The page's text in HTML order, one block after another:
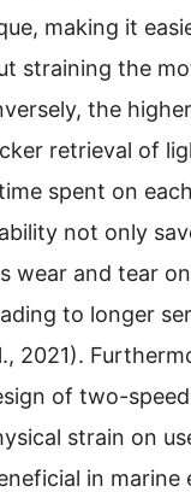
making it
straining the
the
retrieval of
spent on
not only
wear and tear
to longer
2021).
of two-
strain on
in marine